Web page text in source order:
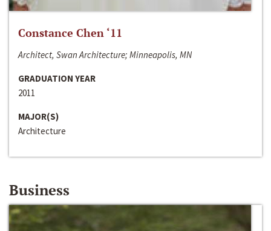
Constance Chen ‘11
Architect, Swan Architecture; Minneapolis, MN
GRADUATION YEAR
2011
MAJOR(S)
Architecture
Business